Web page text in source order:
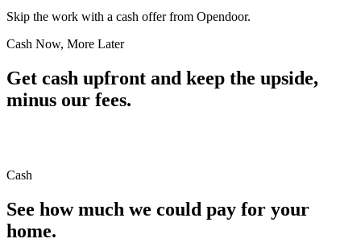
Skip the work with a cash offer from Opendoor.
Cash Now, More Later
Get cash upfront and keep the upside,
minus our fees.
Cash
See how much we could pay for your
home.